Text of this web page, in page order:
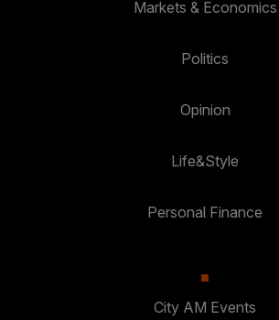
Markets & Economics
Politics
Opinion
Life&Style
Personal Finance
City AM Events